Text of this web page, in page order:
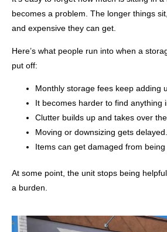
becomes a problem. The longer things
and expensive they can get.
Here’s what people run into when a
put off:
Monthly storage fees keep adding
It becomes harder to find anything
Clutter builds up and takes over
Moving or downsizing gets delayed.
Items can get damaged from
At some point, the unit stops being
a burden.